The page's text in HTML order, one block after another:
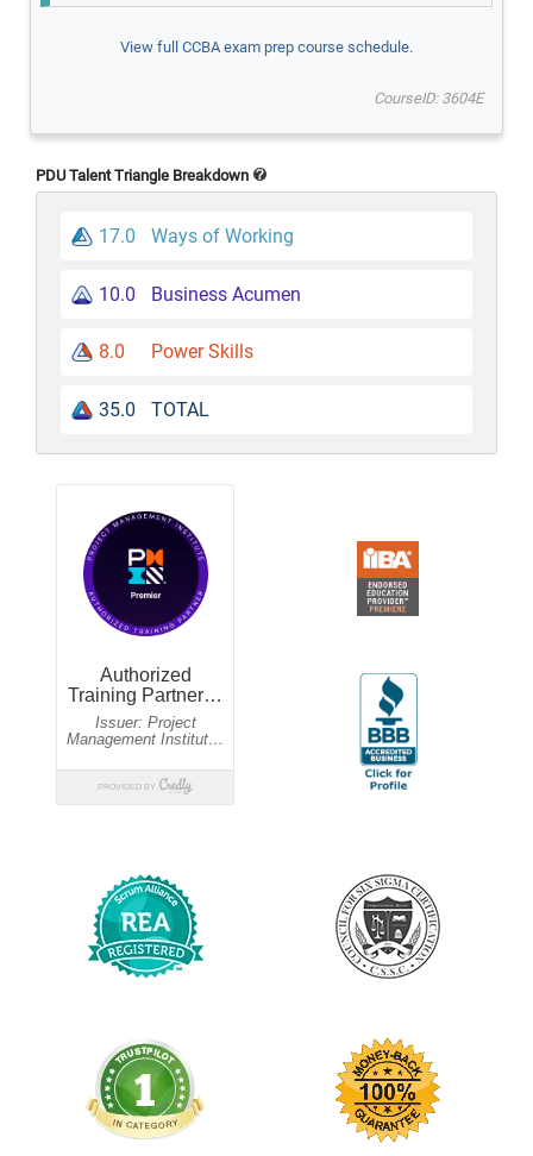
View full CCBA exam prep course schedule.
CourseID: 3604E
PDU Talent Triangle Breakdown
17.0 Ways of Working
10.0 Business Acumen
8.0 Power Skills
35.0 TOTAL